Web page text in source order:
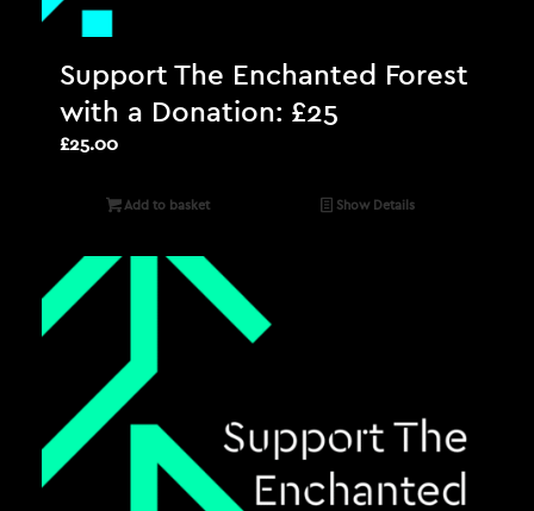
Support The Enchanted Forest
with a Donation: £25
£25.00
Add to basket Show Details